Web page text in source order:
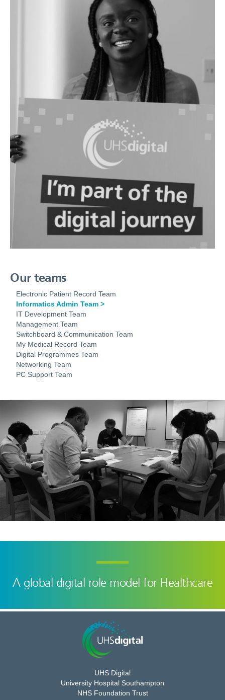
Our teams
Electronic Patient Record Team
Informatics Admin Team
IT Development Team
Management Team
Switchboard & Communication Team
My Medical Record Team
Digital Programmes Team
Networking Team
PC Support Team
A global digital role model for Healthcare
UHS Digital
University Hospital Southampton
NHS Foundation Trust